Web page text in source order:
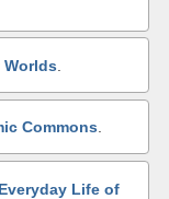
Commons
Life of